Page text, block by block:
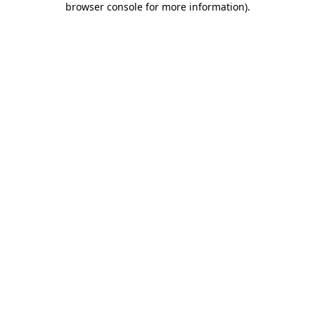
browser console for more information).